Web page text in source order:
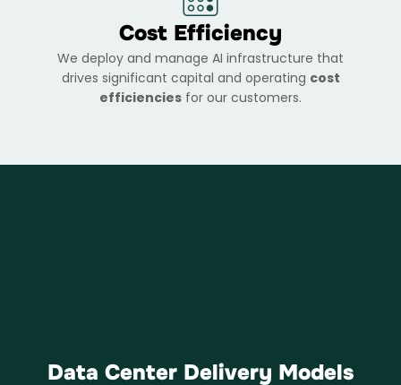
Cost Efficiency
We deploy and manage AI infrastructure that
drives significant capital and operating cost
efficiencies for our customers.
Data Center Delivery Models